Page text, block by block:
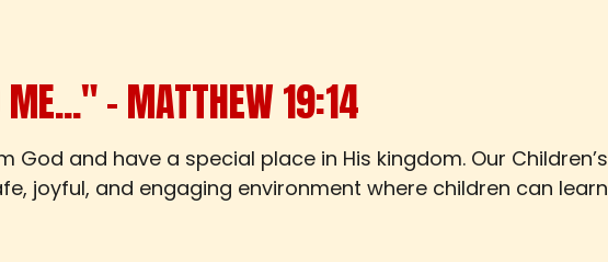
ME..." – MATTHEW 19:14
God and have a special place in His kingdom. Our Children’s
joyful, and engaging environment where children can learn